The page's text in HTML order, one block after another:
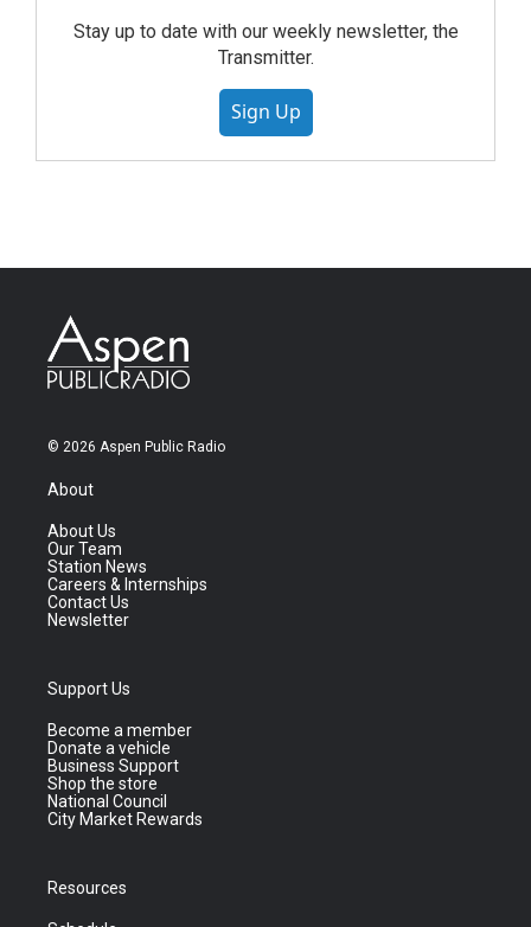
Stay up to date with our weekly newsletter, the
Transmitter.
Sign Up
© 2026 Aspen Public Radio
About
About Us
Our Team
Station News
Careers & Internships
Contact Us
Newsletter
Support Us
Become a member
Donate a vehicle
Business Support
Shop the store
National Council
City Market Rewards
Resources